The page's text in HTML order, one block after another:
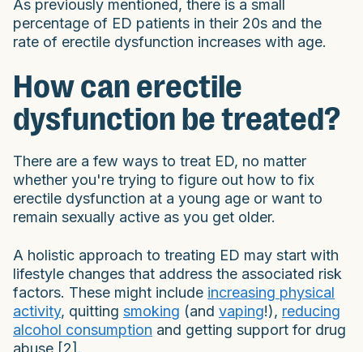
As previously mentioned, there is a small
percentage of ED patients in their 20s and the
rate of erectile dysfunction increases with age.
How can erectile
dysfunction be treated?
There are a few ways to treat ED, no matter
whether you're trying to figure out how to fix
erectile dysfunction at a young age or want to
remain sexually active as you get older.
A holistic approach to treating ED may start with
lifestyle changes that address the associated risk
factors. These might include increasing physical
activity, quitting smoking (and vaping!), reducing
alcohol consumption and getting support for drug